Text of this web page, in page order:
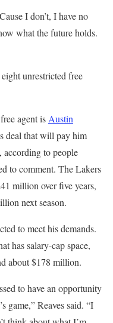
I don’t, I have no
what the future holds.
unrestricted free
agent isAustin
deal that will pay him
according to people
to comment. The Lakers
million over five years,
next season.
to meet his demands.
has salary-cap space,
about $178 million.
to have an opportunity
game,” Reaves said. “I